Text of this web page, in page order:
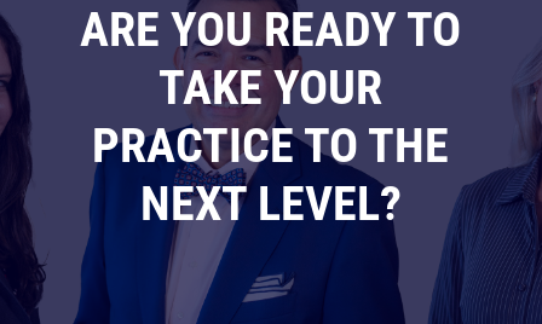
ARE YOU READY TO
TAKE YOUR
PRACTICE TO THE
NEXT LEVEL?